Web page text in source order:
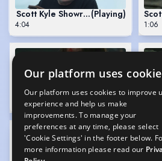
Scott Kyle Showreel(Playing)
4:04 1:06
Scott Kyle in Outlander
3:47
Our platform uses
Our platform uses cookies to improve
experience and help us make
improvements. To manage your
preferences at any time, please select
'Cookie Settings' in the footer below.
more information please read our